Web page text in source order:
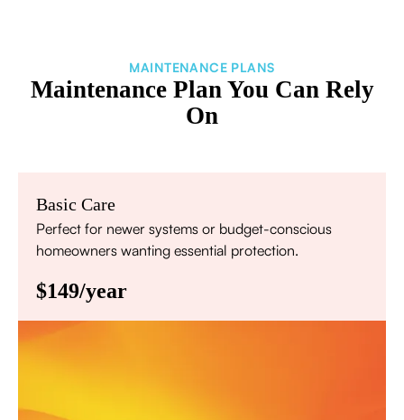
MAINTENANCE PLANS
Maintenance Plan You Can Rely
On
Basic Care
Perfect for newer systems or budget-conscious
homeowners wanting essential protection.
$149/year
Priority scheduling within 48 hours